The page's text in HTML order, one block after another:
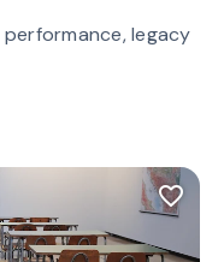
legacy
favorite_border